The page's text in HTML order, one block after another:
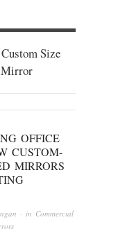
Size
OFFICE
CUSTOM-
MIRRORS
· in Commercial